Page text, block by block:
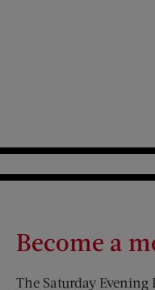
Become a
The Saturday